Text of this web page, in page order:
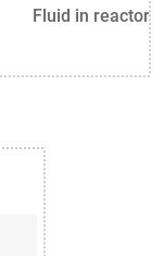
Fluid in reactor